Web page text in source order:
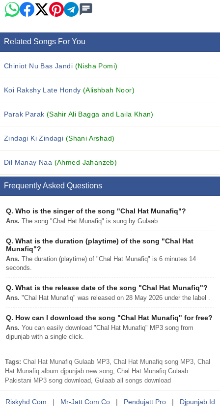
Related Songs For You
Chiniot Nu Bas Jandi (Nisha Pomi)
Koi Rakshy Late Hondy (Alishbah Noor)
Parak Parak (Sahir Ali Bagga and Laila Khan)
Zindagi Ki Zindagi (Shani Arshad)
Dil Manay Naa (Ahmed Jahanzeb)
Frequently Asked Questions
Q. Who is the singer of the song "Chal Hat Munafiq"?
Ans. The song "Chal Hat Munafiq" is sung by Gulaab.
Q. What is the duration (playtime) of the song "Chal Hat
Munafiq"?
Ans. The duration (playtime) of "Chal Hat Munafiq" is 6 minutes 14
seconds.
Q. What is the release date of the song "Chal Hat Munafiq"?
Ans. "Chal Hat Munafiq" was released on 28 May 2026 under the label .
Q. How can I download the song "Chal Hat Munafiq" for free?
Ans. You can easily download "Chal Hat Munafiq" MP3 song from
djpunjab with a single click.
Tags: Chal Hat Munafiq Gulaab MP3, Chal Hat Munafiq song MP3, Chal
Hat Munafiq album djpunjab new song, Chal Hat Munafiq Gulaab
Pakistani MP3 song download, Gulaab all songs download
Riskyhd.com | Mr-Jatt.com.co | Pendujatt.pro | Djpunjab.id